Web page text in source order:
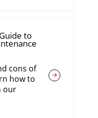
to
cons of
how to
our